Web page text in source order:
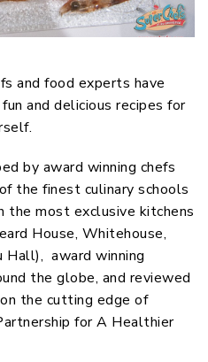
and food experts have
and delicious recipes for
by award winning chefs
the finest culinary schools
the most exclusive kitchens
House, Whitehouse,
Hall), award winning
the globe, and reviewed
the cutting edge of
for A Healthier